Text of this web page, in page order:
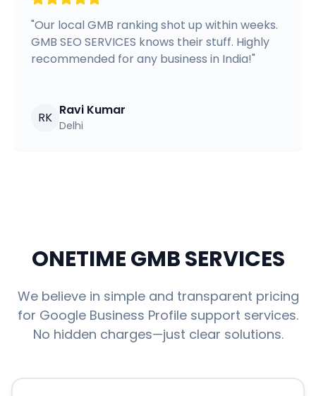
"Our local GMB ranking shot up within weeks.
GMB SEO SERVICES knows their stuff. Highly
recommended for any business in India!"
RK Ravi Kumar
Delhi
ONETIME GMB SERVICES
We believe in simple and transparent pricing
for Google Business Profile support services.
No hidden charges—just clear solutions.